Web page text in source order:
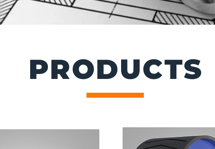
PRODUCTS